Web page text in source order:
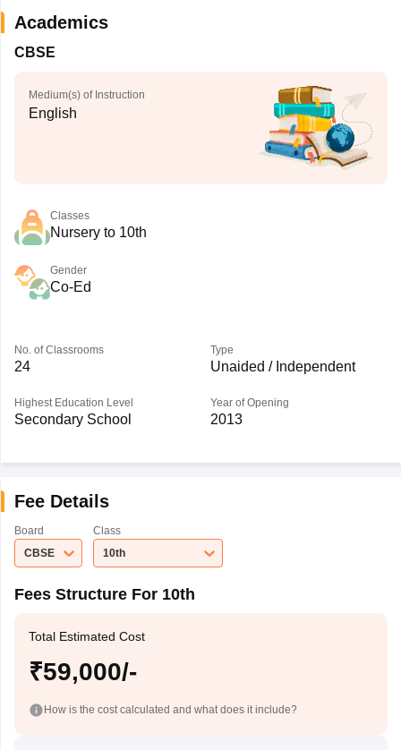
Academics
CBSE
Medium(s) of Instruction
English
Classes
Nursery to 10th
Gender
Co-Ed
No. of Classrooms
24
Type
Unaided / Independent
Highest Education Level
Secondary School
Year of Opening
2013
Fee Details
Board
CBSE
Class
10th
Fees Structure For 10th
Total Estimated Cost
₹59,000/-
How is the cost calculated and what does it include?